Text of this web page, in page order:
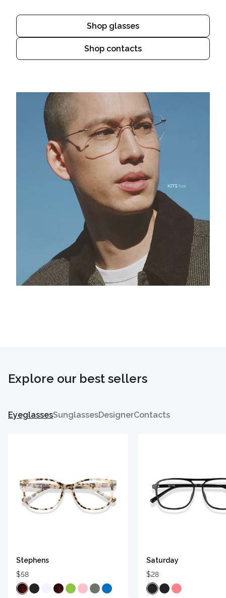
Shop glasses
Shop contacts
Explore our best sellers
EyeglassesSunglassesDesignerContacts
Stephens
$58
Saturday
$28